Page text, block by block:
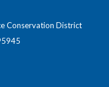
Conservation District